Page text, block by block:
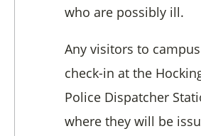
who are possibly ill.
Any visitors to
check-in at the
Police Dispatcher
where they will be